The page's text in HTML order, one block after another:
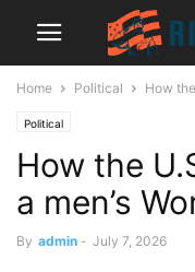
Home Political How
Political
How the
a men’s
By admin - July 7, 2026